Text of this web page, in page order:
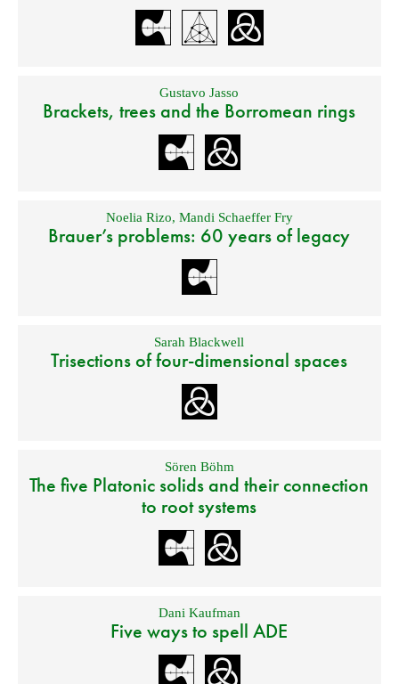
Gustavo Jasso
Brackets, trees and the Borromean rings
Noelia Rizo, Mandi Schaeffer Fry
Brauer’s problems: 60 years of legacy
Sarah Blackwell
Trisections of four-dimensional spaces
Sören Böhm
The five Platonic solids and their connection
to root systems
Dani Kaufman
Five ways to spell ADE